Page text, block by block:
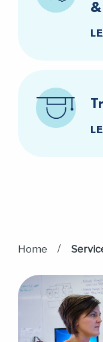
Home /